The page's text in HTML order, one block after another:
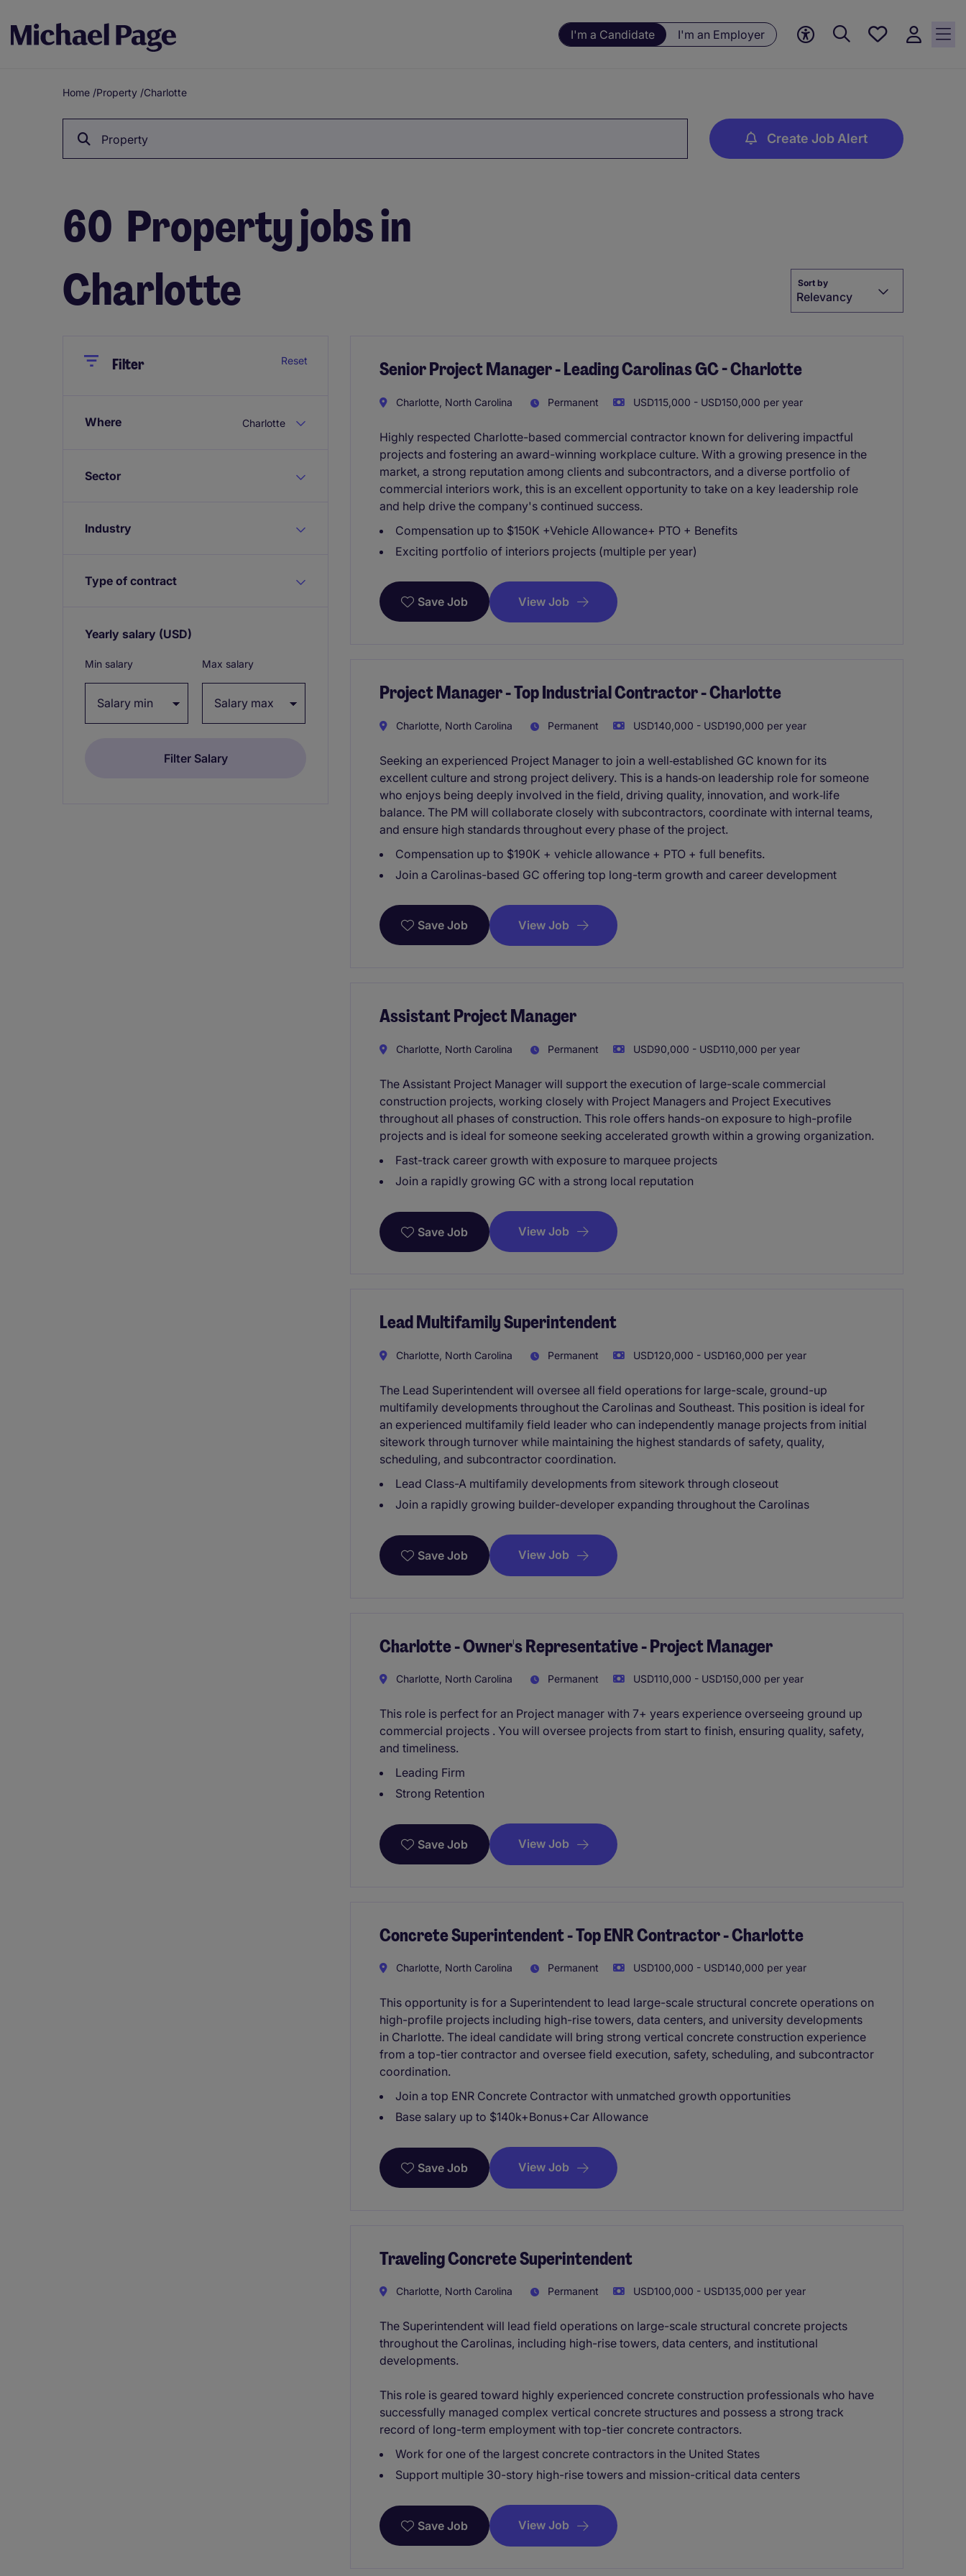
I'm a Candidate I'm an Employer
Save
Breadcrumb
Home /Property /Charlotte
Property Create Job Alert
60 Property jobs in
Charlotte
Sort by
Relevancy
CloseFilter Reset
Where Charlotte
Sector
Industry
Type of contract
Yearly salary (USD)
Min salary Max salary
Senior Project Manager - Leading Carolinas GC - Charlotte
Charlotte, North Carolina Permanent USD115,000 - USD150,000 per year
Highly respected Charlotte-based commercial contractor known for delivering impactful
projects and fostering an award-winning workplace culture. With a growing presence in the
market, a strong reputation among clients and subcontractors, and a diverse portfolio of
commercial interiors work, this is an excellent opportunity to take on a key leadership role
and help drive the company's continued success.
Compensation up to $150K +Vehicle Allowance+ PTO + Benefits
Exciting portfolio of interiors projects (multiple per year)
Save Job View Job
Project Manager - Top Industrial Contractor - Charlotte
Charlotte, North Carolina Permanent USD140,000 - USD190,000 per year
Seeking an experienced Project Manager to join a well‑established GC known for its
excellent culture and strong project delivery. This is a hands‑on leadership role for someone
who enjoys being deeply involved in the field, driving quality, innovation, and work‑life
balance. The PM will collaborate closely with subcontractors, coordinate with internal teams,
and ensure high standards throughout every phase of the project.
Compensation up to $190K + vehicle allowance + PTO + full benefits.
Join a Carolinas-based GC offering top long-term growth and career development
Save Job View Job
Assistant Project Manager
Charlotte, North Carolina Permanent USD90,000 - USD110,000 per year
The Assistant Project Manager will support the execution of large-scale commercial
construction projects, working closely with Project Managers and Project Executives
throughout all phases of construction. This role offers hands-on exposure to high-profile
projects and is ideal for someone seeking accelerated growth within a growing organization.
Fast-track career growth with exposure to marquee projects
Join a rapidly growing GC with a strong local reputation
Save Job View Job
Lead Multifamily Superintendent
Charlotte, North Carolina Permanent USD120,000 - USD160,000 per year
The Lead Superintendent will oversee all field operations for large-scale, ground-up
multifamily developments throughout the Carolinas and Southeast. This position is ideal for
an experienced multifamily field leader who can independently manage projects from initial
sitework through turnover while maintaining the highest standards of safety, quality,
scheduling, and subcontractor coordination.
Lead Class-A multifamily developments from sitework through closeout
Join a rapidly growing builder-developer expanding throughout the Carolinas
Save Job View Job
Charlotte - Owner's Representative - Project Manager
Charlotte, North Carolina Permanent USD110,000 - USD150,000 per year
This role is perfect for an Project manager with 7+ years experience overseeing ground up
commercial projects . You will oversee projects from start to finish, ensuring quality, safety,
and timeliness.
Leading Firm
Strong Retention
Save Job View Job
Concrete Superintendent - Top ENR Contractor - Charlotte
Charlotte, North Carolina Permanent USD100,000 - USD140,000 per year
This opportunity is for a Superintendent to lead large-scale structural concrete operations on
high-profile projects including high-rise towers, data centers, and university developments
in Charlotte. The ideal candidate will bring strong vertical concrete construction experience
from a top-tier contractor and oversee field execution, safety, scheduling, and subcontractor
coordination.
Join a top ENR Concrete Contractor with unmatched growth opportunities
Base salary up to $140k+Bonus+Car Allowance
Save Job View Job
Traveling Concrete Superintendent
Charlotte, North Carolina Permanent USD100,000 - USD135,000 per year
The Superintendent will lead field operations on large-scale structural concrete projects
throughout the Carolinas, including high-rise towers, data centers, and institutional
developments.
This role is geared toward highly experienced concrete construction professionals who have
successfully managed complex vertical concrete structures and possess a strong track
record of long-term employment with top-tier concrete contractors.
Work for one of the largest concrete contractors in the United States
Support multiple 30-story high-rise towers and mission-critical data centers
Save Job View Job